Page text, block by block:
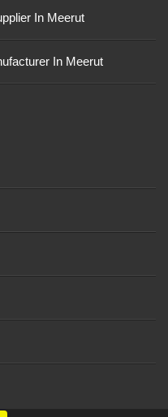
In Meerut
In Meerut